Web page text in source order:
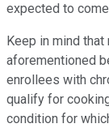
expected to
Keep in mind
aforementioned
enrollees with
qualify for
condition for